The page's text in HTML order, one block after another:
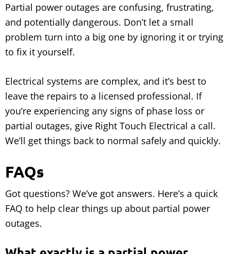
Partial power outages are confusing, frustrating,
and potentially dangerous. Don’t let a small
problem turn into a big one by ignoring it or trying
to fix it yourself.
Electrical systems are complex, and it’s best to
leave the repairs to a licensed professional. If
you’re experiencing any signs of phase loss or
partial outages, give Right Touch Electrical a call.
We’ll get things back to normal safely and quickly.
FAQs
Got questions? We’ve got answers. Here’s a quick
FAQ to help clear things up about partial power
outages.